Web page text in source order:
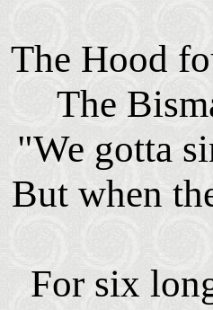
The Hood
The
"We gotta
But when
For six